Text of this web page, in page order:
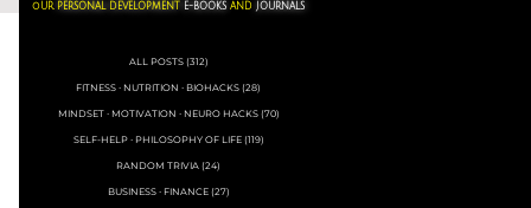
oUR PERSONAL DEVELOPMENT E-BOOKSAND JOURNALS
ALL POSTS (312)
FITNESS ∙ NUTRITION ∙ BIOHACKS (28)
MINDSET ∙ MOTIVATION ∙ NEURO HACKS (70)
SELF-HELP ∙ PHILOSOPHY OF LIFE (119)
RANDOM TRIVIA (24)
BUSINESS ∙ FINANCE (27)